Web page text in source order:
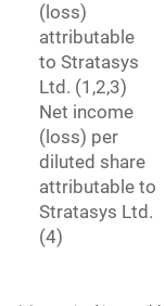
(loss)
attributable
to Stratasys
Ltd. (1,2,3)
Net income
(loss) per
diluted share
attributable to
Stratasys Ltd.
(4)